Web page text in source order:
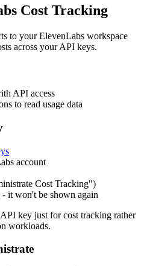
Cost Tracking
to your ElevenLabs workspace
across your API keys.
API access
to read usage data
account
Cost Tracking")
it won't be shown again
key just for cost tracking rather
workloads.